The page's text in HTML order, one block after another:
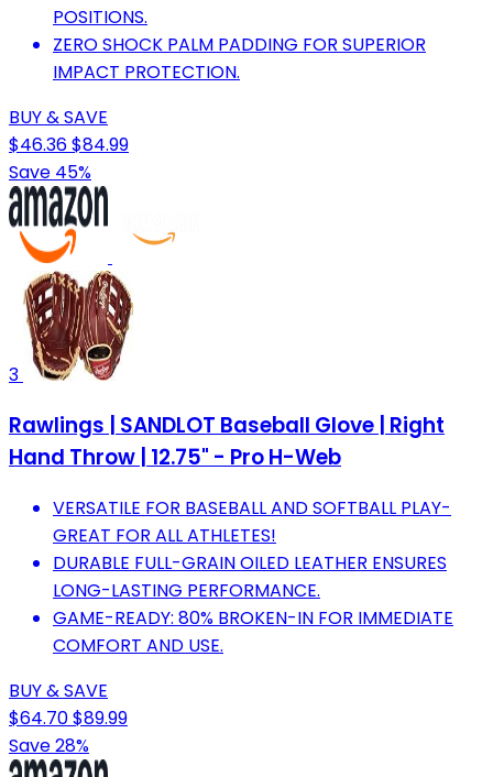
POSITIONS.
ZERO SHOCK PALM PADDING FOR SUPERIOR
IMPACT PROTECTION.
BUY & SAVE
$46.36$84.99
Save 45%
3
Rawlings | SANDLOT Baseball Glove | Right
Hand Throw | 12.75" - Pro H-Web
VERSATILE FOR BASEBALL AND SOFTBALL PLAY-
GREAT FOR ALL ATHLETES!
DURABLE FULL-GRAIN OILED LEATHER ENSURES
LONG-LASTING PERFORMANCE.
GAME-READY: 80% BROKEN-IN FOR IMMEDIATE
COMFORT AND USE.
BUY & SAVE
$64.70$89.99
Save 28%